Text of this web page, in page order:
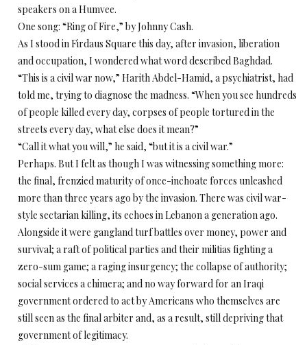
speakers on a Humvee.
One song: “Ring of Fire,” by Johnny Cash.
As I stood in Firdaus Square this day, after invasion, liberation
and occupation, I wondered what word described Baghdad.
“This is a civil war now,” Harith Abdel-Hamid, a psychiatrist, had
told me, trying to diagnose the madness. “When you see hundreds
of people killed every day, corpses of people tortured in the
streets every day, what else does it mean?”
“Call it what you will,” he said, “but it is a civil war.”
Perhaps. But I felt as though I was witnessing something more:
the final, frenzied maturity of once-inchoate forces unleashed
more than three years ago by the invasion. There was civil war-
style sectarian killing, its echoes in Lebanon a generation ago.
Alongside it were gangland turf battles over money, power and
survival; a raft of political parties and their militias fighting a
zero-sum game; a raging insurgency; the collapse of authority;
social services a chimera; and no way forward for an Iraqi
government ordered to act by Americans who themselves are
still seen as the final arbiter and, as a result, still depriving that
government of legitimacy.